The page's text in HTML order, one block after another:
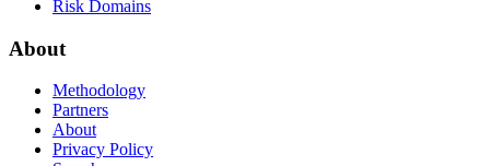
Risk Domains
About
Methodology
Partners
About
Privacy Policy